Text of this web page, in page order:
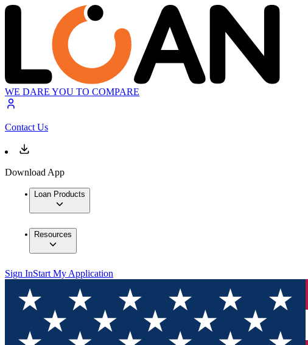
WE DARE YOU TO COMPARE
Contact Us
Download App
Loan Products
Resources
Sign InStart My Application